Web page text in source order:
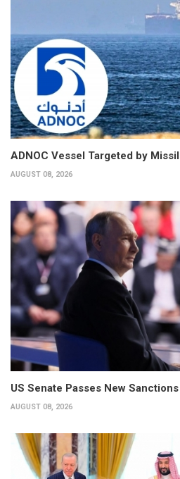
ADNOC Vessel Targeted by
AUGUST 08, 2026
US Senate Passes New
AUGUST 08, 2026